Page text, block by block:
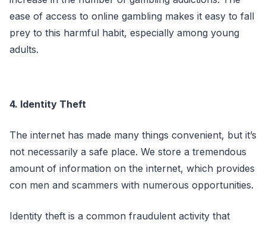
ease of access to online gambling makes it easy to fall
prey to this harmful habit, especially among young
adults.
4. Identity Theft
The internet has made many things convenient, but it’s
not necessarily a safe place. We store a tremendous
amount of information on the internet, which provides
con men and scammers with numerous opportunities.
Identity theft is a common fraudulent activity that